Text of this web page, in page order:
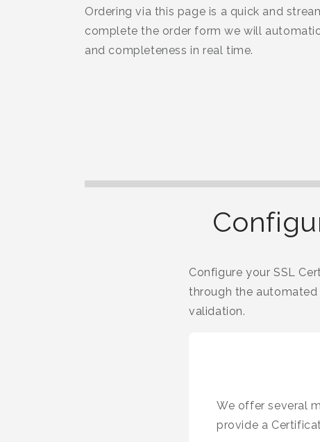
Ordering via this page is a quick and
complete the order form we will
and completeness in real time.
Configure your SSL
through the
validation.
We offer several
provide a